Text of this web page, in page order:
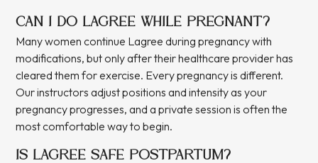
CAN I DO LAGREE WHILE PREGNANT?
Many women continue Lagree during pregnancy with
modifications, but only after their healthcare provider has
cleared them for exercise. Every pregnancy is different.
Our instructors adjust positions and intensity as your
pregnancy progresses, and a private session is often the
most comfortable way to begin.
IS LAGREE SAFE POSTPARTUM?